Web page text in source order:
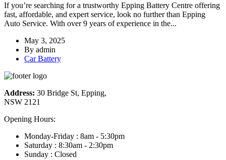
If you’re searching for a trustworthy Epping Battery Centre offering
fast, affordable, and expert service, look no further than Epping
Auto Service. With over 9 years of experience in the...
May 3, 2025
By admin
Car Battery
Address: 30 Bridge St, Epping,
NSW 2121
Opening Hours:
Monday-Friday : 8am - 5:30pm
Saturday : 8:30am - 2:30pm
Sunday : Closed